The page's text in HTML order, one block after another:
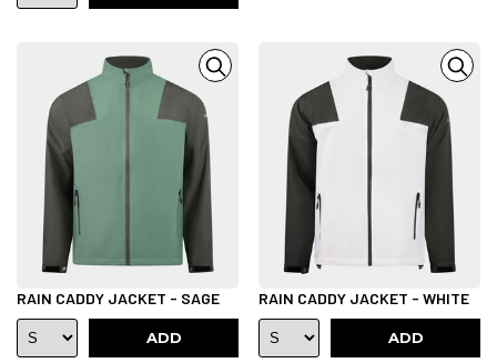
RAIN CADDY JACKET - SAGE
ADD
RAIN CADDY JACKET - WHITE
ADD